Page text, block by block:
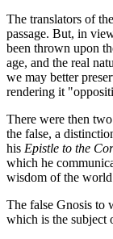
The translators of
passage. But, in
been thrown upon
age, and the real
we may better
rendering it
There were then
the false, a
his Epistle to the
which he
wisdom of the
The false Gnosis to
which is the subject